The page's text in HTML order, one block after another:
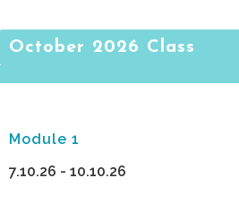
October 2026 Class
Module 1
7.10.26 - 10.10.26